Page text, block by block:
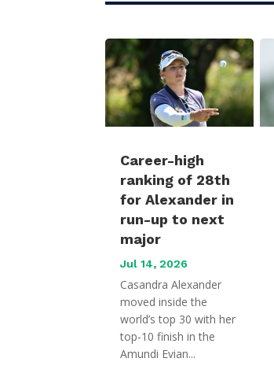
Career-high
ranking of 28th
for Alexander in
run-up to next
major
Jul 14, 2026
Casandra Alexander
moved inside the
world’s top 30 with her
top-10 finish in the
Amundi Evian...